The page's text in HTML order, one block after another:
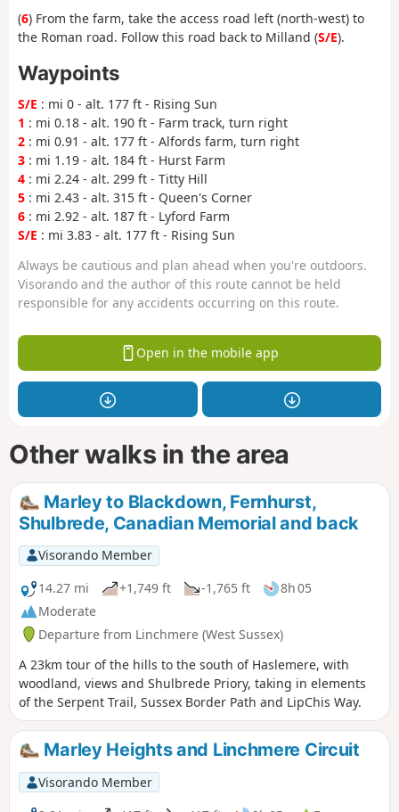
(6) From the farm, take the access road left (north-west) to
the Roman road. Follow this road back to Milland (S/E).
Waypoints
S/E : mi 0 - alt. 177 ft - Rising Sun
1 : mi 0.18 - alt. 190 ft - Farm track, turn right
2 : mi 0.91 - alt. 177 ft - Alfords farm, turn right
3 : mi 1.19 - alt. 184 ft - Hurst Farm
4 : mi 2.24 - alt. 299 ft - Titty Hill
5 : mi 2.43 - alt. 315 ft - Queen's Corner
6 : mi 2.92 - alt. 187 ft - Lyford Farm
S/E : mi 3.83 - alt. 177 ft - Rising Sun
Always be cautious and plan ahead when you're outdoors.
Visorando and the author of this route cannot be held
responsible for any accidents occurring on this route.
Open in the mobile app
Other walks in the area
Marley to Blackdown, Fernhurst,
Shulbrede, Canadian Memorial and back
Visorando Member
14.27 mi
+1,749 ft -1,765 ft
8h 05
Moderate
Departure from Linchmere (West Sussex)
A 23km tour of the hills to the south of Haslemere, with
woodland, views and Shulbrede Priory, taking in elements
of the Serpent Trail, Sussex Border Path and LipChis Way.
Marley Heights and Linchmere Circuit
Visorando Member